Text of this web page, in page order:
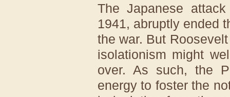
The Japanese
1941, abruptly ended
the war. But
isolationism might
over. As such, the
energy to foster the